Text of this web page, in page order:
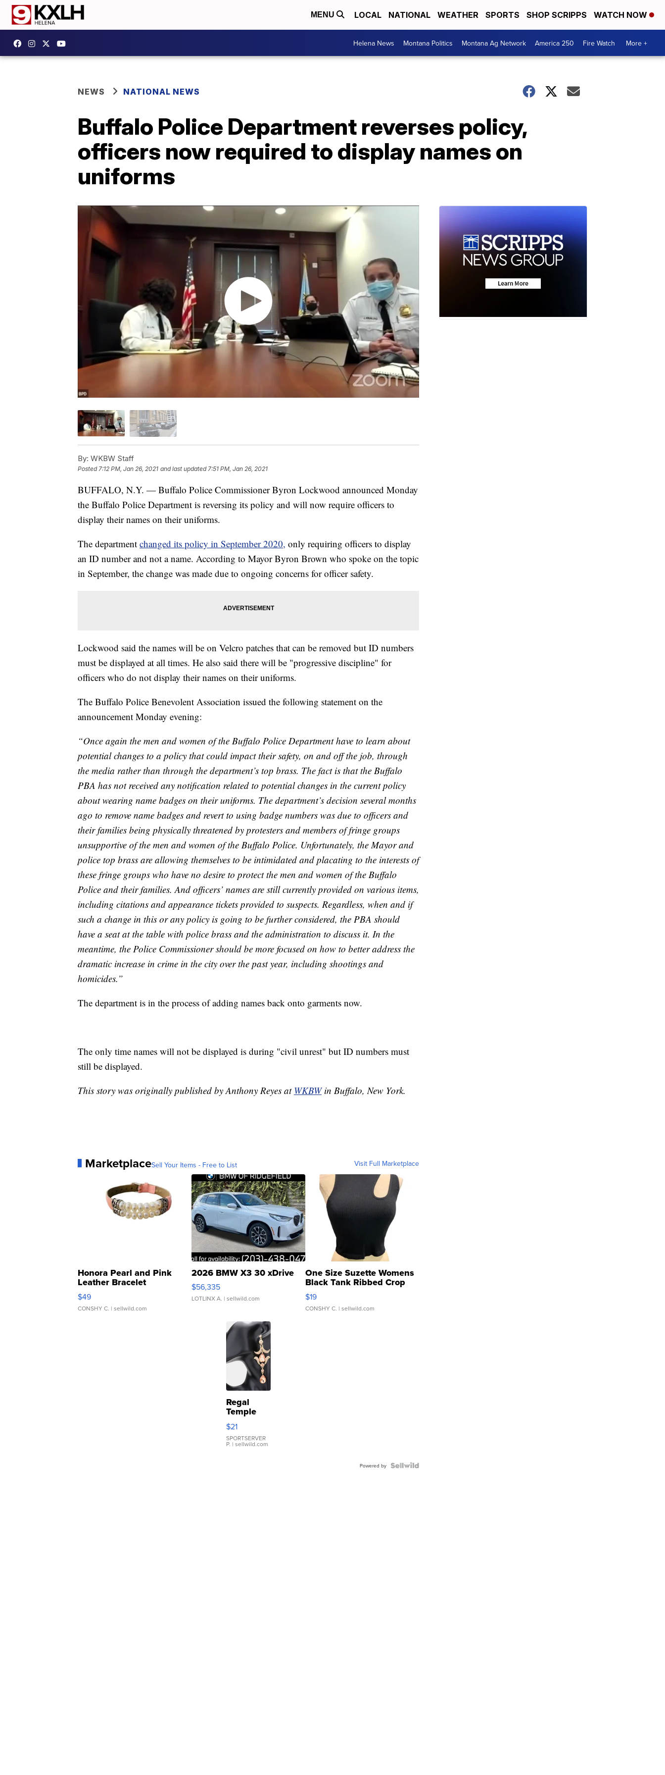
MENU LOCAL NATIONAL WEATHER SPORTS SHOP SCRIPPS WATCH NOW
Helena News Montana Politics Montana Ag Network America 250 Fire Watch More +
NEWS NATIONAL NEWS
Buffalo Police Department reverses policy,
officers now required to display names on
uniforms
By: WKBW Staff
Posted 7:12 PM, Jan 26, 2021 and last updated 7:51 PM, Jan 26, 2021
BUFFALO, N.Y. — Buffalo Police Commissioner Byron Lockwood announced Monday
the Buffalo Police Department is reversing its policy and will now require officers to
display their names on their uniforms.
The department changed its policy in September 2020, only requiring officers to display
an ID number and not a name. According to Mayor Byron Brown who spoke on the topic
in September, the change was made due to ongoing concerns for officer safety.
Lockwood said the names will be on Velcro patches that can be removed but ID numbers
must be displayed at all times. He also said there will be "progressive discipline" for
officers who do not display their names on their uniforms.
The Buffalo Police Benevolent Association issued the following statement on the
announcement Monday evening:
“Once again the men and women of the Buffalo Police Department have to learn about
potential changes to a policy that could impact their safety, on and off the job, through
the media rather than through the department’s top brass. The fact is that the Buffalo
PBA has not received any notification related to potential changes in the current policy
about wearing name badges on their uniforms. The department’s decision several months
ago to remove name badges and revert to using badge numbers was due to officers and
their families being physically threatened by protesters and members of fringe groups
unsupportive of the men and women of the Buffalo Police. Unfortunately, the Mayor and
police top brass are allowing themselves to be intimidated and placating to the interests of
these fringe groups who have no desire to protect the men and women of the Buffalo
Police and their families. And officers’ names are still currently provided on various items,
including citations and appearance tickets provided to suspects. Regardless, when and if
such a change in this or any policy is going to be further considered, the PBA should
have a seat at the table with police brass and the administration to discuss it. In the
meantime, the Police Commissioner should be more focused on how to better address the
dramatic increase in crime in the city over the past year, including shootings and
homicides.”
The department is in the process of adding names back onto garments now.
The only time names will not be displayed is during "civil unrest" but ID numbers must
still be displayed.
This story was originally published by Anthony Reyes at WKBWin Buffalo, New York.
MarketplaceSell Your Items - Free to List Visit Full Marketplace
Honora Pearl and Pink
Leather Bracelet
Adjustable Buckle Clo...
$49
CONSHY C. | sellwild.com
2026 BMW X3 30 xDrive
$56,335
LOTLINX A. | sellwild.com
One Size Suzette Womens
Black Tank Ribbed Crop
Asymmetrical ...
$19
CONSHY C. | sellwild.com
Regal
Temple
Droplet
Earrings
$21
SPORTSERVER
P. | sellwild.com
Powered by